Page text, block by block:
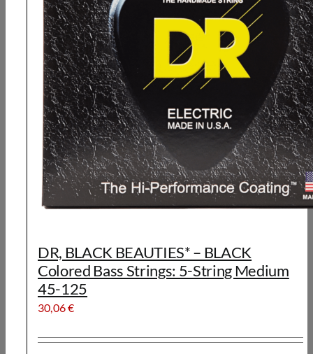
DR, BLACK BEAUTIES* – BLACK
Colored Bass Strings: 5-String Medium
45-125
30,06€